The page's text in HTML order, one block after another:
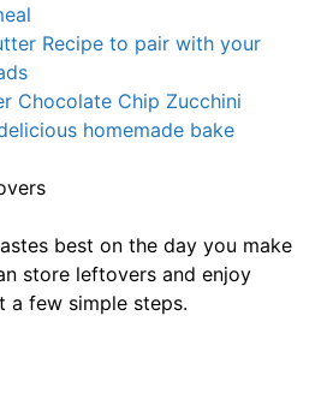
Recipe to pair with your
Chocolate Chip Zucchini
homemade bake
best on the day you make
store leftovers and enjoy
a few simple steps.